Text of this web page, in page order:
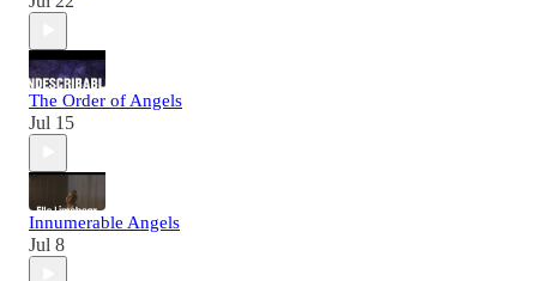
The Order of Angels
Jul 15
Innumerable Angels
Jul 8